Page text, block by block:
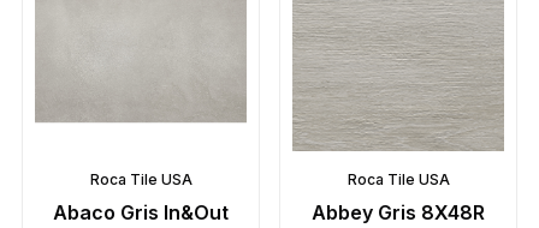
Roca Tile USA
Abaco Gris In&Out
Roca Tile USA
Abbey Gris 8X48R